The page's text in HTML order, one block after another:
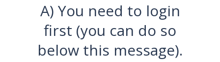
A) You need to login
first (you can do so
below this message).